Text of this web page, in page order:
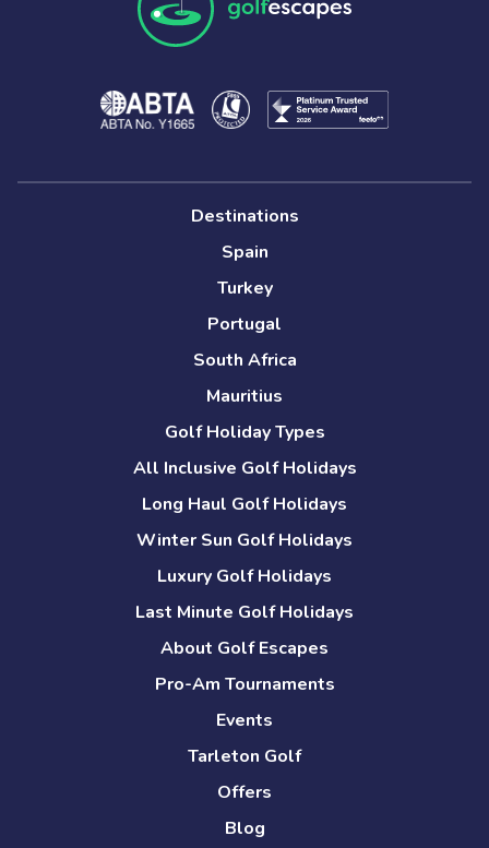
Destinations
Spain
Turkey
Portugal
South Africa
Mauritius
Golf Holiday Types
All Inclusive Golf Holidays
Long Haul Golf Holidays
Winter Sun Golf Holidays
Luxury Golf Holidays
Last Minute Golf Holidays
About Golf Escapes
Pro-Am Tournaments
Events
Tarleton Golf
Offers
Blog